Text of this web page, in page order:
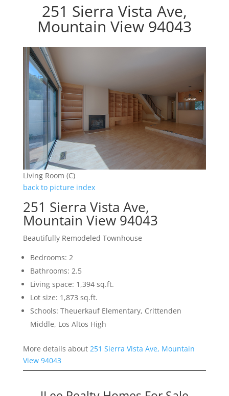
251 Sierra Vista Ave,
Mountain View 94043
Living Room (C)
back to picture index
251 Sierra Vista Ave,
Mountain View 94043
Beautifully Remodeled Townhouse
Bedrooms: 2
Bathrooms: 2.5
Living space: 1,394 sq.ft.
Lot size: 1,873 sq.ft.
Schools: Theuerkauf Elementary, Crittenden
Middle, Los Altos High
More details about 251 Sierra Vista Ave, Mountain
View 94043